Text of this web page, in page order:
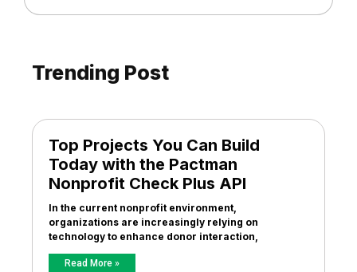
Trending Post
Top Projects You Can Build
Today with the Pactman
Nonprofit Check Plus API
In the current nonprofit environment,
organizations are increasingly relying on
technology to enhance donor interaction,
Read More »